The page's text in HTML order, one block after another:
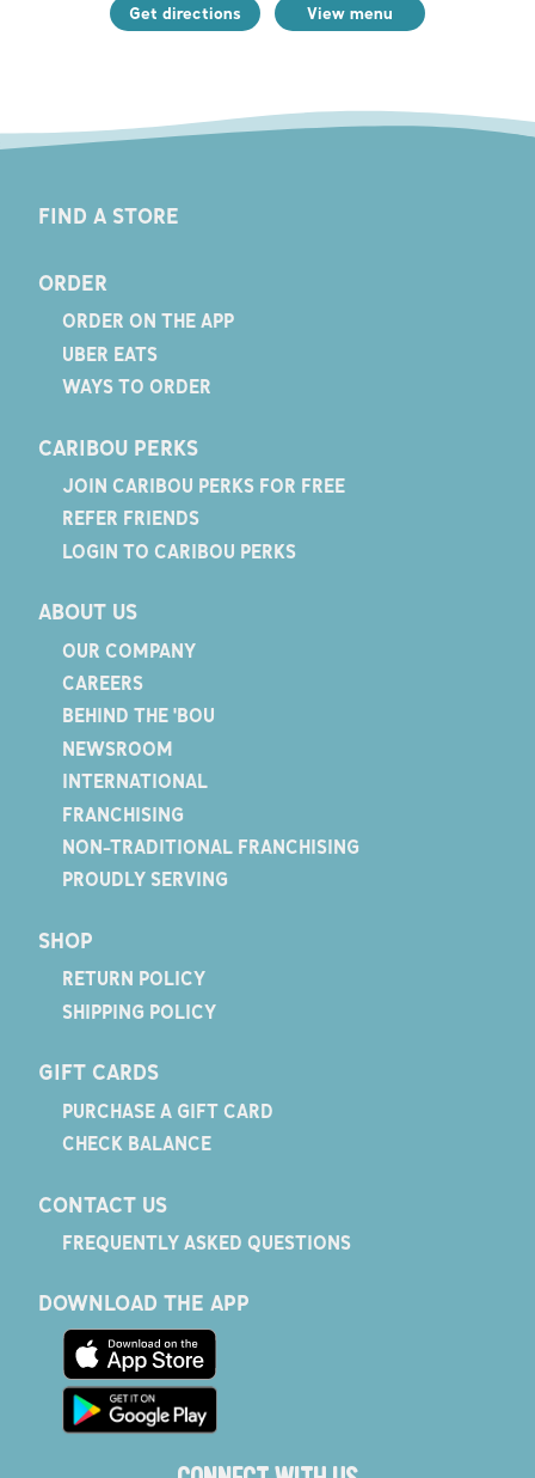
Get directions View menu
FIND A STORE
ORDER
ORDER ON THE APP
UBER EATS
WAYS TO ORDER
CARIBOU PERKS
JOIN CARIBOU PERKS FOR FREE
REFER FRIENDS
LOGIN TO CARIBOU PERKS
ABOUT US
OUR COMPANY
CAREERS
BEHIND THE 'BOU
NEWSROOM
INTERNATIONAL
FRANCHISING
NON-TRADITIONAL FRANCHISING
PROUDLY SERVING
SHOP
RETURN POLICY
SHIPPING POLICY
GIFT CARDS
PURCHASE A GIFT CARD
CHECK BALANCE
CONTACT US
FREQUENTLY ASKED QUESTIONS
DOWNLOAD THE APP